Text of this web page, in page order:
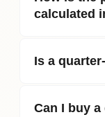
calculated
Is a
Can I buy